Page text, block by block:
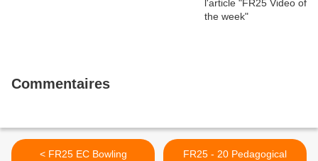
Commentaires
< FR25 EC Bowling
FR25 - 20 Pedagogical